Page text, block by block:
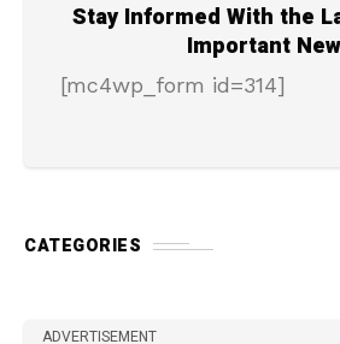
Stay Informed With the
Important
[mc4wp_form id=314]
CATEGORIES
ADVERTISEMENT